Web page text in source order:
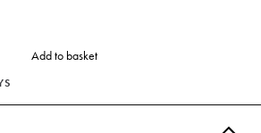
Add to basket